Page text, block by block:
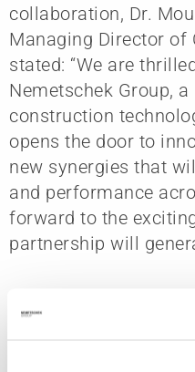
collaboration, Dr.
Managing Director of
stated: “We are
Nemetschek Group,
construction
opens the door to
new synergies that
and performance
forward to the
partnership will
The agreement
Arabia’s long-term